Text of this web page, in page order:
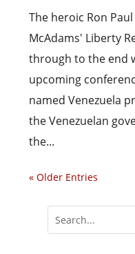
The heroic Ron
McAdams' Liberty
through to the end
upcoming
named Venezuela
the Venezuelan
the...
« Older Entries